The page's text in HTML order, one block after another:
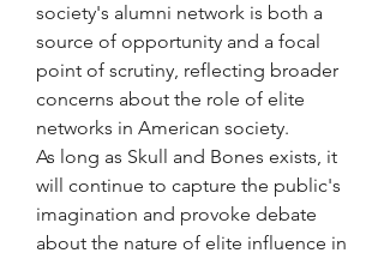
society's alumni network is both a
source of opportunity and a focal
point of scrutiny, reflecting broader
concerns about the role of elite
networks in American society.
As long as Skull and Bones exists, it
will continue to capture the public's
imagination and provoke debate
about the nature of elite influence in